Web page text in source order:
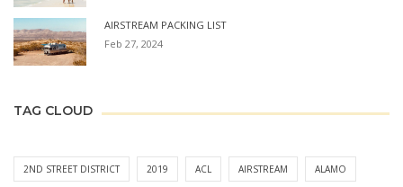
AIRSTREAM PACKING LIST
Feb 27, 2024
TAG CLOUD
2ND STREET DISTRICT 2019 ACL AIRSTREAM ALAMO